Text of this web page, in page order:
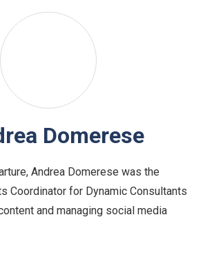
Domerese
Andrea Domerese was the
Coordinator for Dynamic Consultants
and managing social media